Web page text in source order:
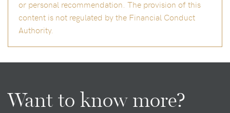
or personal recommendation. The provision of this
content is not regulated by the Financial Conduct
Authority.
Want to know more?